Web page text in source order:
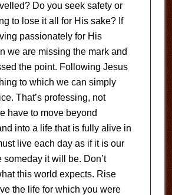
Do you seek safety or
to lose it all for His sake? If
passionately for His
we are missing the mark and
the point. Following Jesus
to which we can simply
That’s professing, not
have to move beyond
into a life that is fully alive in
live each day as if it is our
someday it will be. Don’t
this world expects. Rise
the life for which you were